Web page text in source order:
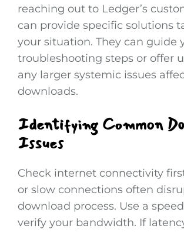
reaching out to Ledger’s
can provide specific solutions
your situation. They can guide
troubleshooting steps or offer
any larger systemic issues
downloads.
Identifying Common
Issues
Check internet connectivity
or slow connections often
download process. Use a
verify your bandwidth. If